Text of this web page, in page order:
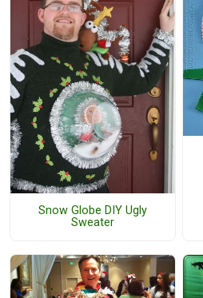
Snow Globe DIY Ugly
Sweater